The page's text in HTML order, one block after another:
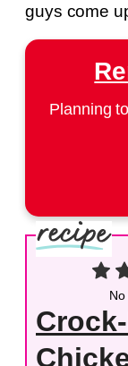
guys come
Planning